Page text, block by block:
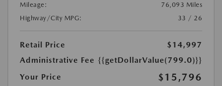
Mileage:
76,093 Miles
Highway/City MPG:
33 / 26
Retail Price
$14,997
Administrative Fee {{getDollarValue(799.0)}}
Your Price
$15,796